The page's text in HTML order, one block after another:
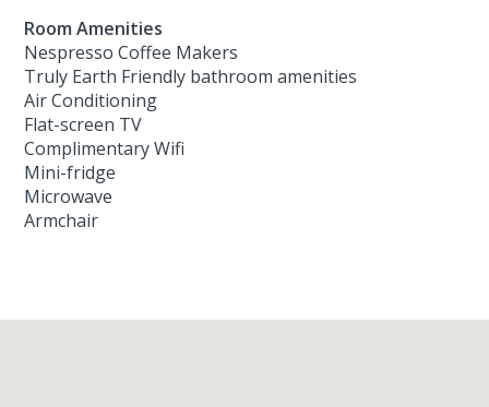
Room Amenities
Nespresso Coffee Makers
Truly Earth Friendly bathroom amenities
Air Conditioning
Flat-screen TV
Complimentary Wifi
Mini-fridge
Microwave
Armchair